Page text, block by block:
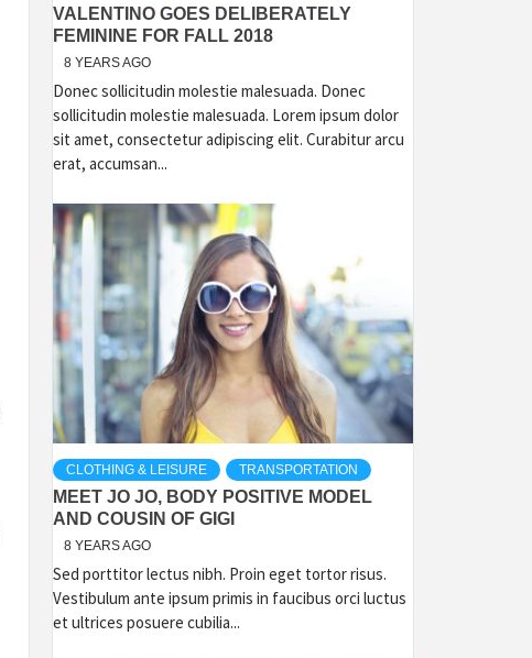
VALENTINO GOES DELIBERATELY
FEMININE FOR FALL 2018
8 YEARS AGO
Donec sollicitudin molestie malesuada. Donec
sollicitudin molestie malesuada. Lorem ipsum dolor
sit amet, consectetur adipiscing elit. Curabitur arcu
erat, accumsan...
CLOTHING & LEISURE TRANSPORTATION
MEET JO JO, BODY POSITIVE MODEL
AND COUSIN OF GIGI
8 YEARS AGO
Sed porttitor lectus nibh. Proin eget tortor risus.
Vestibulum ante ipsum primis in faucibus orci luctus
et ultrices posuere cubilia...